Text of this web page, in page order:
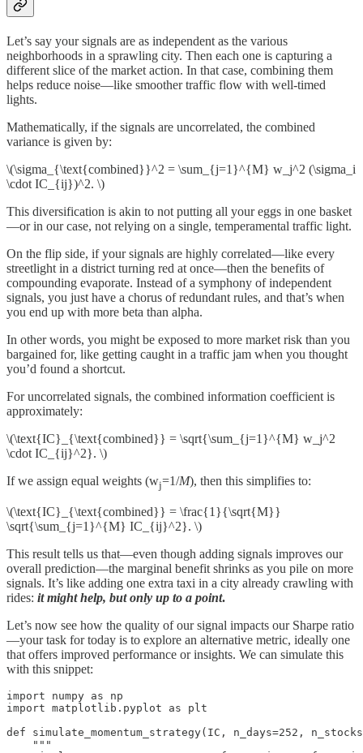
Let’s say your signals are as independent as the various
neighborhoods in a sprawling city. Then each one is capturing a
different slice of the market action. In that case, combining them
helps reduce noise—like smoother traffic flow with well-timed
lights.
Mathematically, if the signals are uncorrelated, the combined
variance is given by:
\(\sigma_{\text{combined}}^2 = \sum_{j=1}^{M} w_j^2 (\sigma_i
\cdot IC_{ij})^2. \)
This diversification is akin to not putting all your eggs in one basket
—or in our case, not relying on a single, temperamental traffic light.
On the flip side, if your signals are highly correlated—like every
streetlight in a district turning red at once—then the benefits of
compounding evaporate. Instead of a symphony of independent
signals, you just have a chorus of redundant rules, and that’s when
you end up with more beta than alpha.
In other words, you might be exposed to more market risk than you
bargained for, like getting caught in a traffic jam when you thought
you’d found a shortcut.
For uncorrelated signals, the combined information coefficient is
approximately:
\(\text{IC}_{\text{combined}} = \sqrt{\sum_{j=1}^{M} w_j^2
\cdot IC_{ij}^2}. \)
If we assign equal weights (wj=1/M), then this simplifies to:
\(\text{IC}_{\text{combined}} = \frac{1}{\sqrt{M}}
\sqrt{\sum_{j=1}^{M} IC_{ij}^2}. \)
This result tells us that—even though adding signals improves our
overall prediction—the marginal benefit shrinks as you pile on more
signals. It’s like adding one extra taxi in a city already crawling with
rides: it might help, but only up to a point.
Let’s now see how the quality of our signal impacts our Sharpe ratio
—your task for today is to explore an alternative metric, ideally one
that offers improved performance or insights. We can simulate this
with this snippet:
import numpy as np
import matplotlib.pyplot as plt
def simulate_momentum_strategy(IC, n_days=252,
    """